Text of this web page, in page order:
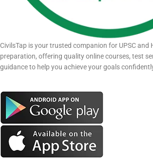
CivilsTap is your trusted companion for UPSC and
preparation, offering quality online courses, test
guidance to help you achieve your goals